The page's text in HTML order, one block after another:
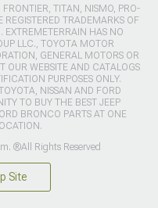
TITAN, NISMO, PRO-
REGISTERED TRADEMARKS OF
EXTREMETERRAIN HAS NO
LLC., TOYOTA MOTOR
GENERAL MOTORS OR
OUR WEBSITE AND CATALOGS
PURPOSES ONLY.
NISSAN AND FORD
TO BUY THE BEST JEEP
BRONCO PARTS AT ONE
®All Rights Reserved
Site